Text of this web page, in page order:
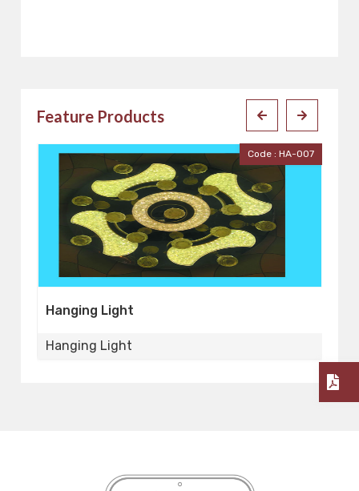
Feature Products
: HA-007 Code : HA-
Hanging Light
Hanging Light